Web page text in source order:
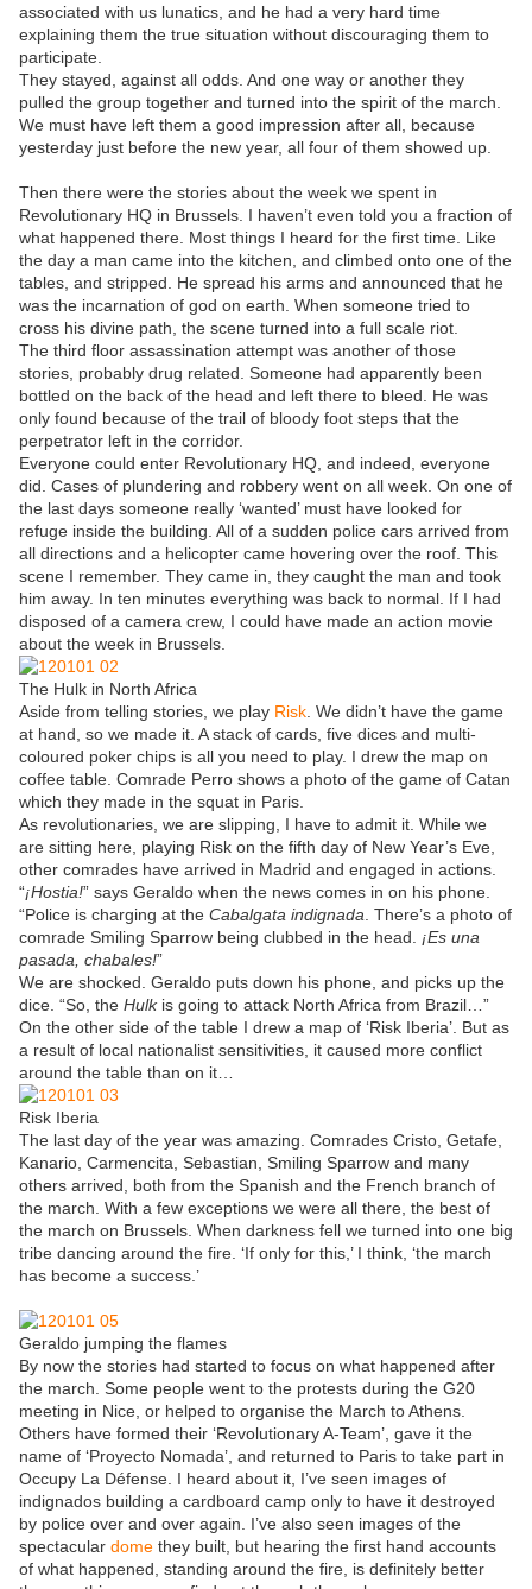
associated with us lunatics, and he had a very hard time
explaining them the true situation without discouraging them to
participate.
They stayed, against all odds. And one way or another they
pulled the group together and turned into the spirit of the march.
We must have left them a good impression after all, because
yesterday just before the new year, all four of them showed up.
Then there were the stories about the week we spent in
Revolutionary HQ in Brussels. I haven’t even told you a fraction of
what happened there. Most things I heard for the first time. Like
the day a man came into the kitchen, and climbed onto one of the
tables, and stripped. He spread his arms and announced that he
was the incarnation of god on earth. When someone tried to
cross his divine path, the scene turned into a full scale riot.
The third floor assassination attempt was another of those
stories, probably drug related. Someone had apparently been
bottled on the back of the head and left there to bleed. He was
only found because of the trail of bloody foot steps that the
perpetrator left in the corridor.
Everyone could enter Revolutionary HQ, and indeed, everyone
did. Cases of plundering and robbery went on all week. On one of
the last days someone really ‘wanted’ must have looked for
refuge inside the building. All of a sudden police cars arrived from
all directions and a helicopter came hovering over the roof. This
scene I remember. They came in, they caught the man and took
him away. In ten minutes everything was back to normal. If I had
disposed of a camera crew, I could have made an action movie
about the week in Brussels.
The Hulk in North Africa
Aside from telling stories, we play Risk . We didn’t have the game
at hand, so we made it. A stack of cards, five dices and multi-
coloured poker chips is all you need to play. I drew the map on
coffee table. Comrade Perro shows a photo of the game of Catan
which they made in the squat in Paris.
As revolutionaries, we are slipping, I have to admit it. While we
are sitting here, playing Risk on the fifth day of New Year’s Eve,
other comrades have arrived in Madrid and engaged in actions.
“¡Hostia!” says Geraldo when the news comes in on his phone.
“Police is charging at the Cabalgata indignada . There’s a photo of
comrade Smiling Sparrow being clubbed in the head. ¡Es una
pasada, chabales!”
We are shocked. Geraldo puts down his phone, and picks up the
dice. “So, the Hulkis going to attack North Africa from Brazil…”
On the other side of the table I drew a map of ‘Risk Iberia’. But as
a result of local nationalist sensitivities, it caused more conflict
around the table than on it…
Risk Iberia
The last day of the year was amazing. Comrades Cristo, Getafe,
Kanario, Carmencita, Sebastian, Smiling Sparrow and many
others arrived, both from the Spanish and the French branch of
the march. With a few exceptions we were all there, the best of
the march on Brussels. When darkness fell we turned into one big
tribe dancing around the fire. ‘If only for this,’ I think, ‘the march
has become a success.’
Geraldo jumping the flames
By now the stories had started to focus on what happened after
the march. Some people went to the protests during the G20
meeting in Nice, or helped to organise the March to Athens.
Others have formed their ‘Revolutionary A-Team’, gave it the
name of ‘Proyecto Nomada’, and returned to Paris to take part in
Occupy La Défense. I heard about it, I’ve seen images of
indignados building a cardboard camp only to have it destroyed
by police over and over again. I’ve also seen images of the
spectacular dome they built, but hearing the first hand accounts
of what happened, standing around the fire, is definitely better